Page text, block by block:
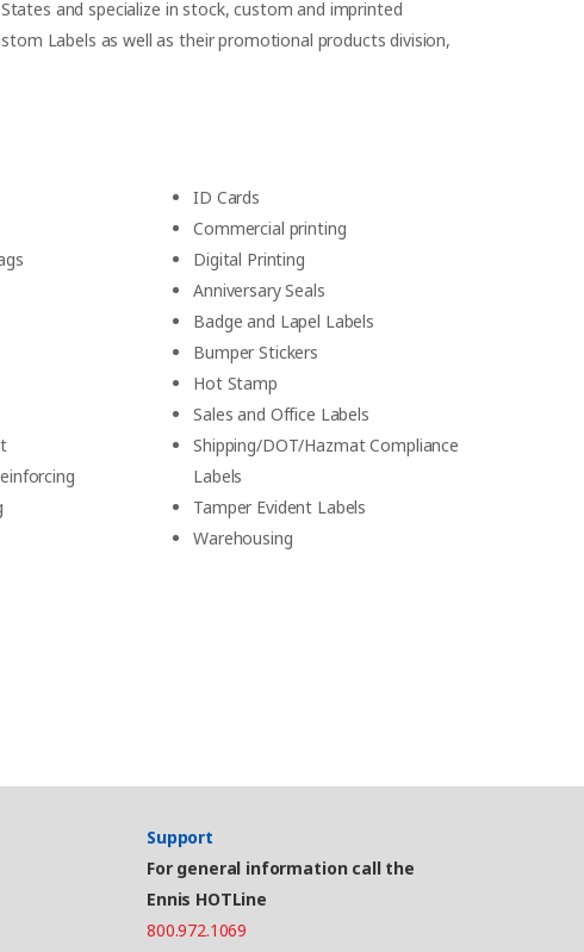
and specialize in stock, custom and imprinted
Labels as well as their promotional products division,
ID Cards
Commercial printing
Digital Printing
Anniversary Seals
Badge and Lapel Labels
Bumper Stickers
Hot Stamp
Sales and Office Labels
Shipping/DOT/Hazmat Compliance
Labels
Tamper Evident Labels
Warehousing
Support
For general information call the
Ennis HOTLine
800.972.1069